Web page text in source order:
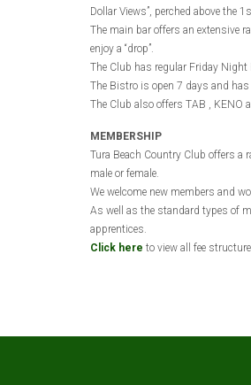
Dollar Views”, perched above the
The main bar offers an extensive
enjoy a “drop”.
The Club has regular Friday
The Bistro is open 7 days and
The Club also offers TAB , KENO
MEMBERSHIP
Tura Beach Country Club offers a
male or female.
We welcome new members and
As well as the standard types of
apprentices.
Click here to view all fee